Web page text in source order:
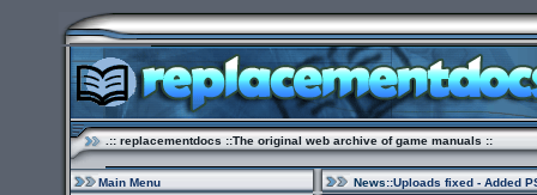
.:: replacementdocs ::The original web archive of game manuals ::
Main Menu News::Uploads fixed - Added